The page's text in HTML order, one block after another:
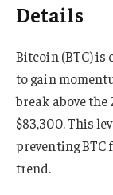
Details
Bitcoin (BTC)
to gain
break above the
$83,300. This
preventing BTC
trend.